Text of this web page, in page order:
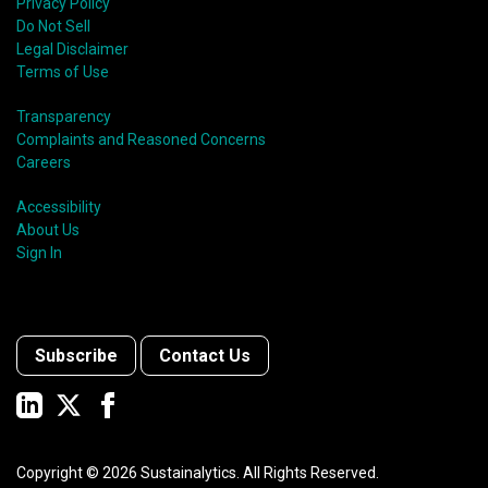
Privacy Policy
Do Not Sell
Legal Disclaimer
Terms of Use
Transparency
Complaints and Reasoned Concerns
Careers
Accessibility
About Us
Sign In
Subscribe Contact Us
Copyright © 2026 Sustainalytics. All Rights Reserved.